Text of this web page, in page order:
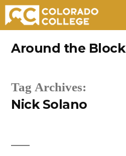
Around the Block
Tag Archives:
Nick Solano